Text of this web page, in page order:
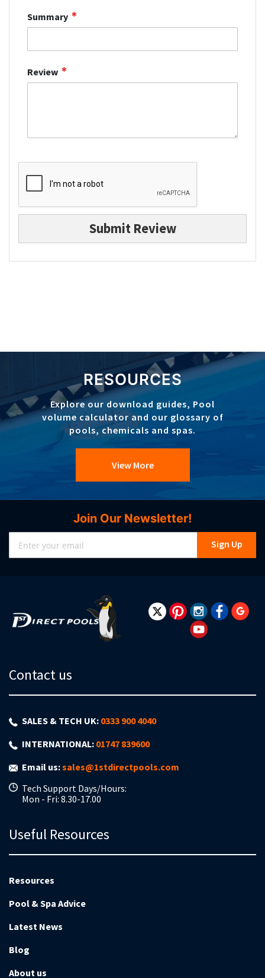
Summary
Review
Submit Review
RESOURCES
Explore our download guides, Pool
volume calculator and our glossary of
pools, chemicals and spas.
View More
Join Our Newsletter!
Sign Up
Contact us
SALES & TECH UK: 0333 900 4040
INTERNATIONAL: 01747 839600
Email us:sales@1stdirectpools.com
Tech Support Days/Hours:
Mon - Fri: 8.30-17.00
Useful Resources
Resources
Pool & Spa Advice
Latest News
Blog
About us